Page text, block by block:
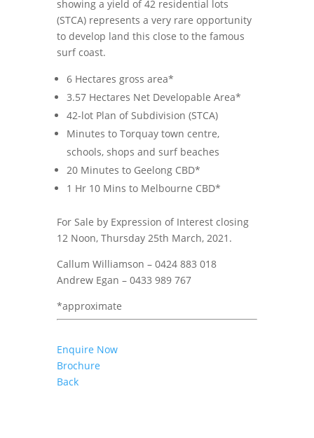
showing a yield of 42 residential lots
(STCA) represents a very rare opportunity
to develop land this close to the famous
surf coast.
6 Hectares gross area*
3.57 Hectares Net Developable Area*
42-lot Plan of Subdivision (STCA)
Minutes to Torquay town centre,
schools, shops and surf beaches
20 Minutes to Geelong CBD*
1 Hr 10 Mins to Melbourne CBD*
For Sale by Expression of Interest closing
12 Noon, Thursday 25th March, 2021.
Callum Williamson – 0424 883 018
Andrew Egan – 0433 989 767
*approximate
Enquire Now
Brochure
Back